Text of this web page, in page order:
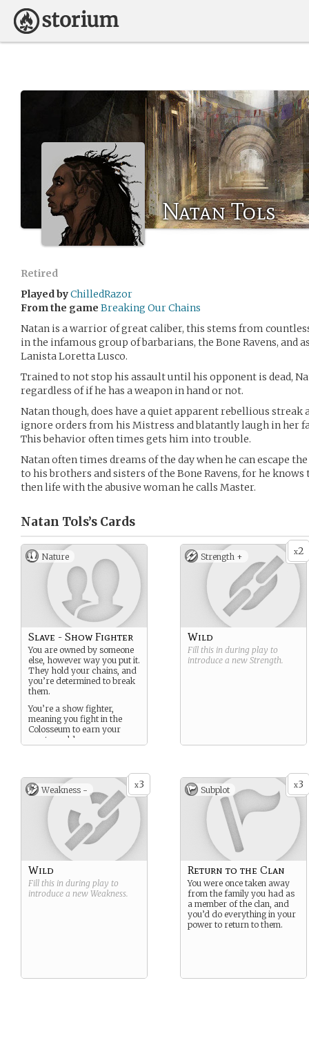
Natan Tols
Retired
Played byChilledRazor
From the game Breaking Our Chains
Natan is a warrior of great caliber, this stems from
in the infamous group of barbarians, the Bone Ravens, and
Lanista Loretta Lusco.
Trained to not stop his assault until his opponent is dead,
regardless of if he has a weapon in hand or not.
Natan though, does have a quiet apparent rebellious
ignore orders from his Mistress and blatantly laugh in her
This behavior often times gets him into trouble.
Natan often times dreams of the day when he can escape
to his brothers and sisters of the Bone Ravens, for he
then life with the abusive woman he calls Master.
Natan Tols’s Cards
Nature
Slave - Show Fighter
You are owned by someone
else, however way you put it.
They hold your chains, and
you’re determined to break
them.
You’re a show fighter,
meaning you fight in the
Colosseum to earn your
master gold.
x2
Strength +
Wild
Fill this in during play to
introduce a new Strength.
x3
Weakness -
Wild
Fill this in during play to
introduce a new Weakness.
x3
Subplot
Return to the Clan
You were once taken away
from the family you had as
a member of the clan, and
you’d do everything in your
power to return to them.